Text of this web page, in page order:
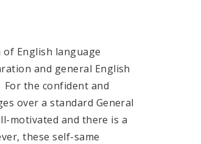
English language
and general English
For the confident and
over a standard General
motivated and there is a
these self-same